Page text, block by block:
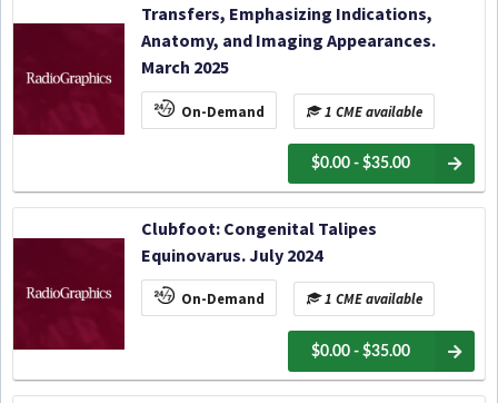
Transfers, Emphasizing Indications,
Anatomy, and Imaging Appearances.
March 2025
On-Demand 1 CME available
$0.00 - $35.00
Clubfoot: Congenital Talipes
Equinovarus. July 2024
On-Demand 1 CME available
$0.00 - $35.00